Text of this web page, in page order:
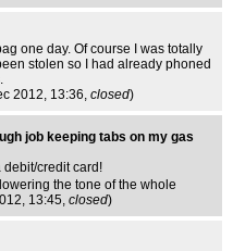
one day. Of course I was totally
stolen so I had already phoned
2012, 13:36, closed)
job keeping tabs on my gas
debit/credit card!
lowering the tone of the whole
13:45, closed)